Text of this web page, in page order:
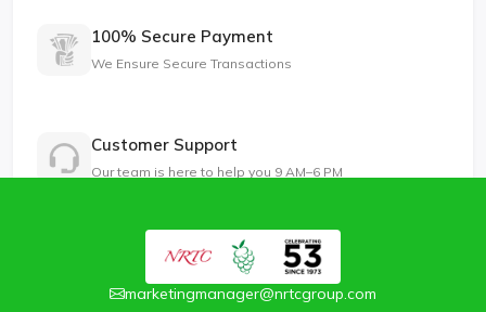
100% Secure Payment
We Ensure Secure Transactions
Customer Support
Our team is here to help you 9 AM–6 PM
marketingmanager@nrtcgroup.com